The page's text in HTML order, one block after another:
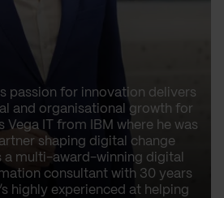
passion for innovation delivers
and organisational growth for
Vega IT from IBM where he was
shaping digital change
a multi-award-winning digital
consultant with 30 years
highly experienced at helping